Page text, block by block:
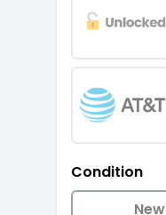
Condition
New